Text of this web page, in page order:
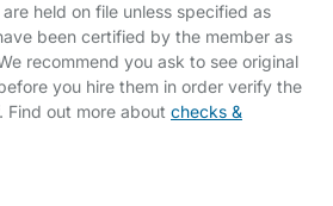
held on file unless specified as
been certified by the member as
recommend you ask to see original
you hire them in order verify the
out more about checks &